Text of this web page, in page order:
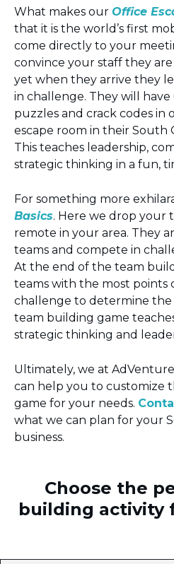
What makes our Office
that it is the world’s first
come directly to your
convince your staff they
yet when they arrive they
in challenge. They will
puzzles and crack codes in
escape room in their South
This teaches leadership,
strategic thinking in a fun,
For something more
Basics. Here we drop your
remote in your area. They
teams and compete in
At the end of the team
teams with the most points
challenge to determine the
team building game
strategic thinking and
Ultimately, we at
can help you to customize
game for your needs.
what we can plan for your
business.
Choose the
building activity